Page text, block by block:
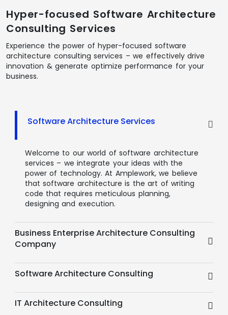
Hyper-focused Software Architecture
Consulting Services
Experience the power of hyper-focused software
architecture consulting services – we effectively drive
innovation & generate optimize performance for your
business.
Software Architecture Services
Welcome to our world of software architecture
services – we integrate your ideas with the
power of technology. At Amplework, we believe
that software architecture is the art of writing
code that requires meticulous planning,
designing and execution.
Business Enterprise Architecture Consulting
Company
Software Architecture Consulting
IT Architecture Consulting